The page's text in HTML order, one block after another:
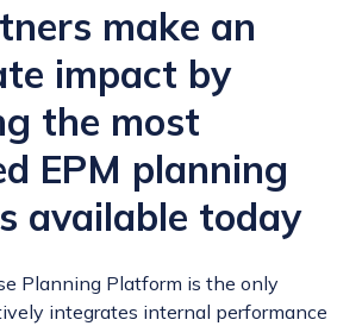
make an
impact by
the most
EPM planning
available today
Planning Platform is the only
integrates internal performance